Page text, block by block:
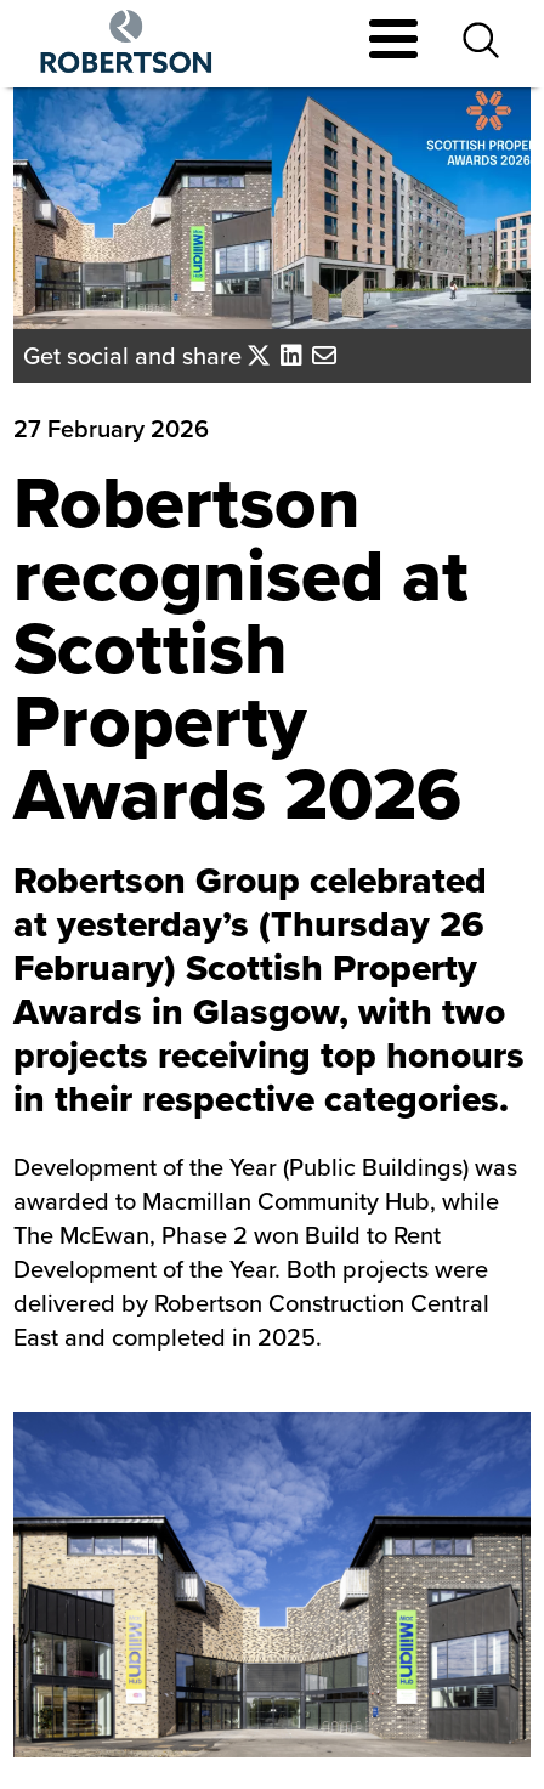
main
content
Get social and share
27 February 2026
Robertson
recognised at
Scottish
Property
Awards 2026
Robertson Group celebrated
at yesterday’s (Thursday 26
February) Scottish Property
Awards in Glasgow, with two
projects receiving top honours
in their respective categories.
Development of the Year (Public Buildings) was
awarded to Macmillan Community Hub, while
The McEwan, Phase 2 won Build to Rent
Development of the Year. Both projects were
delivered by Robertson Construction Central
East and completed in 2025.
Image